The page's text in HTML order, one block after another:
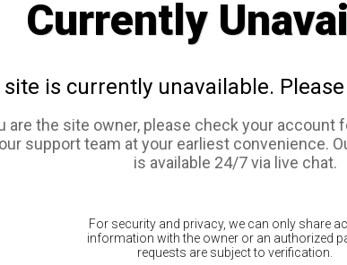
Currently
is currently unavailable.
are the site owner, please check your account
support team at your earliest convenience.
is available 24/7 via live chat.
For security and privacy, we can only share
information with the owner or an authorized
requests are subject to verification.